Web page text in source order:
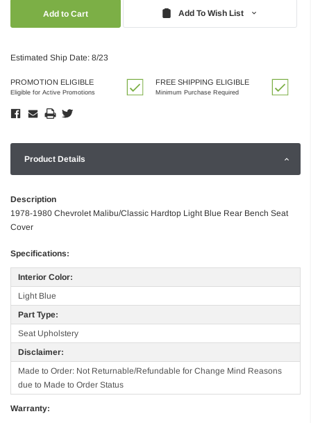
Add To Wish List
Estimated Ship Date: 8/23
PROMOTION ELIGIBLE
Eligible for Active Promotions
FREE SHIPPING ELIGIBLE
Minimum Purchase Required
Product Details
Description
1978-1980 Chevrolet Malibu/Classic Hardtop Light Blue Rear Bench Seat
Cover
Specifications:
Interior Color:
Light Blue
Part Type:
Seat Upholstery
Disclaimer:
Made to Order: Not Returnable/Refundable for Change Mind Reasons
due to Made to Order Status
Warranty: